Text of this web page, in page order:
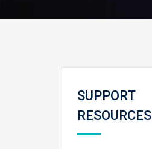
SUPPORT
RESOURCES